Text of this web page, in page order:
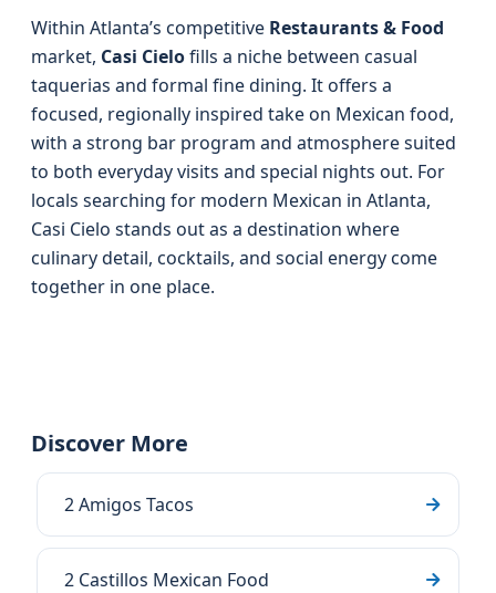
Within Atlanta’s competitive Restaurants & Food
market, Casi Cielofills a niche between casual
taquerias and formal fine dining. It offers a
focused, regionally inspired take on Mexican food,
with a strong bar program and atmosphere suited
to both everyday visits and special nights out. For
locals searching for modern Mexican in Atlanta,
Casi Cielo stands out as a destination where
culinary detail, cocktails, and social energy come
together in one place.
Discover More
2 Amigos Tacos
2 Castillos Mexican Food